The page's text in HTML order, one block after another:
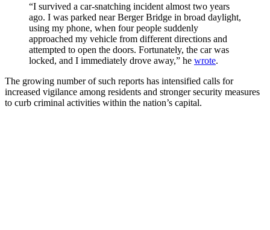
“I survived a car-snatching incident almost two years
ago. I was parked near Berger Bridge in broad daylight,
using my phone, when four people suddenly
approached my vehicle from different directions and
attempted to open the doors. Fortunately, the car was
locked, and I immediately drove away,” he wrote.
The growing number of such reports has intensified calls for
increased vigilance among residents and stronger security measures
to curb criminal activities within the nation’s capital.